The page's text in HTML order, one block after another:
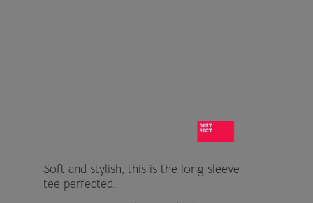
Soft and stylish, this is the long sleeve
tee perfected.